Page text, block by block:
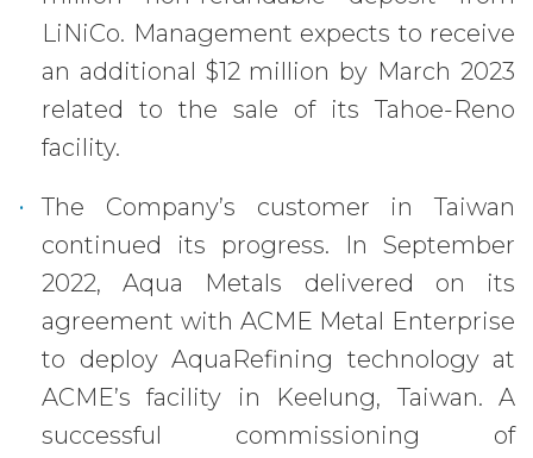
LiNiCo. Management expects to receive
an additional $12 million by March 2023
related to the sale of its Tahoe-Reno
facility.
The Company’s customer in Taiwan
continued its progress. In September
2022, Aqua Metals delivered on its
agreement with ACME Metal Enterprise
to deploy AquaRefining technology at
ACME’s facility in Keelung, Taiwan. A
successful commissioning of